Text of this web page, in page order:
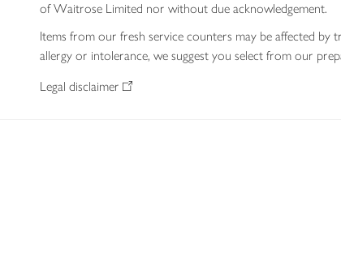
of Waitrose Limited nor without due acknowledgement.
Items from our fresh service counters may be affected
allergy or intolerance, we suggest you select from our
Legal disclaimer